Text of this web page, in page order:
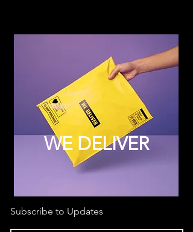
WE DELIVER
Subscribe to Updates